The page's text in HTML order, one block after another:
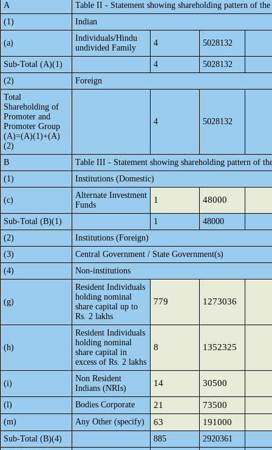
A
Table II - Statement showing shareholding pattern of
(1)
Indian
(a)
Individuals/Hindu
undivided Family
4 5028132
Sub-Total (A)(1) 4
5028132
(2)
Foreign
Total
Shareholding of
Promoter and
Promoter Group
(A)=(A)(1)+(A)
(2)
4 5028132
B
Table III - Statement showing shareholding pattern of
(1)
Institutions (Domestic)
(c)
Alternate Investment
Funds
1 48000
Sub-Total (B)(1) 1
48000
(2)
Institutions (Foreign)
(3)
Central Government / State Government(s)
(4)
Non-institutions
(g)
Resident Individuals
holding nominal
share capital up to
Rs. 2 lakhs
779 1273036
(h)
Resident Individuals
holding nominal
share capital in
excess of Rs. 2 lakhs
8 1352325
(i)
Non Resident
Indians (NRIs)
14 30500
(l) Bodies Corporate 21 73500
(m) Any Other (specify) 63 191000
Sub-Total (B)(4) 885
2920361